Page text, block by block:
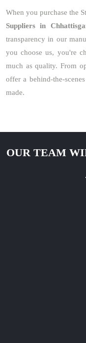
When you purchase the
Suppliers in
transparency in our
you choose us, you're
much as quality. From
offer a behind-the-
made.
OUR TEAM